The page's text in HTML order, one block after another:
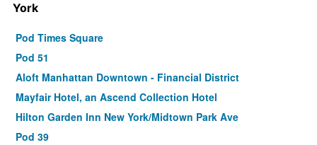
York
Pod Times Square
Pod 51
Aloft Manhattan Downtown - Financial District
Mayfair Hotel, an Ascend Collection Hotel
Hilton Garden Inn New York/Midtown Park Ave
Pod 39